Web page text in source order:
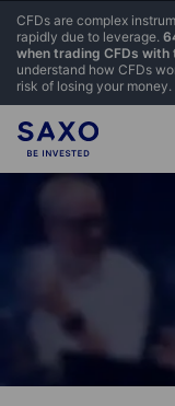
CFDs are complex
rapidly due to leverage.
when trading CFDs with
understand how CFDs
risk of losing your money.